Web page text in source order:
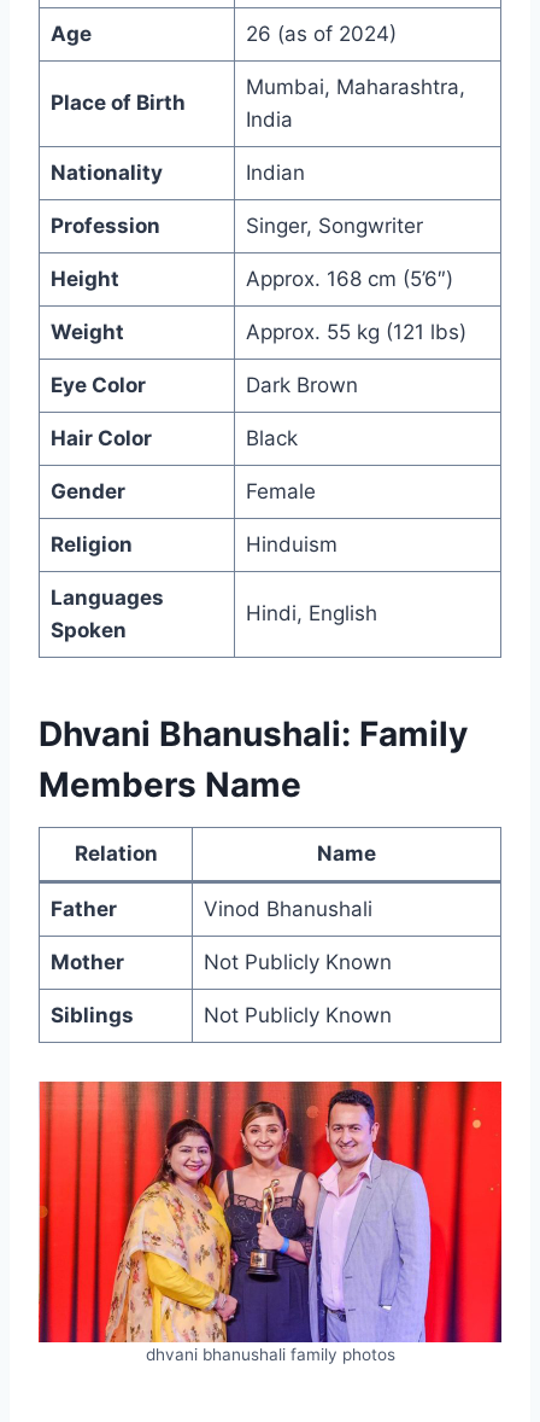
Age 26 (as of 2024)
Place of Birth
Mumbai, Maharashtra,
India
Nationality Indian
Profession Singer, Songwriter
Height Approx. 168 cm (5’6″)
Weight Approx. 55 kg (121 lbs)
Eye Color Dark Brown
Hair Color Black
Gender Female
Religion Hinduism
Languages
Spoken
Hindi, English
Dhvani Bhanushali: Family
Members Name
Relation Name
Father Vinod Bhanushali
Mother Not Publicly Known
Siblings Not Publicly Known
dhvani bhanushali family photos